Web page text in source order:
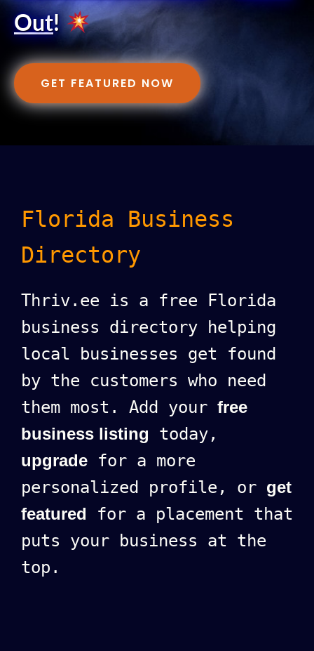
Out!
GET FEATURED NOW
Florida Business
Directory
Thriv.ee is a free Florida
business directory helping
local businesses get found
by the customers who need
them most. Add your free
business listing today,
upgrade for a more
personalized profile, or get
featured for a placement that
puts your business at the
top.